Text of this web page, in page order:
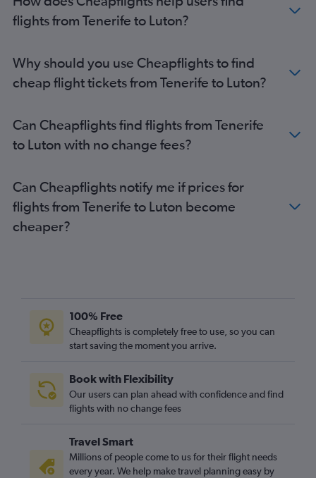
Arrecife to Gatwick flights
Arrecife to Luton flights
Puerto del Rosario to Luton flights
Puerto del Rosario to Stansted flights
Arrecife to Southend flights
Santa Cruz de la Palma to Gatwick flights
Santa Cruz de la Palma to Stansted flights
flights from Tenerife to Luton?
Why should you use Cheapflights to find
cheap flight tickets from Tenerife to Luton?
Can Cheapflights find flights from Tenerife
to Luton with no change fees?
Can Cheapflights notify me if prices for
flights from Tenerife to Luton become
cheaper?
100% Free
Cheapflights is completely free to use, so you can
start saving the moment you arrive.
Book with Flexibility
Our users can plan ahead with confidence and find
flights with no change fees
Travel Smart
Millions of people come to us for their flight needs
every year. We help make travel planning easy by